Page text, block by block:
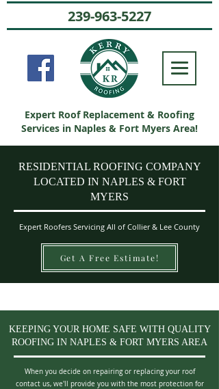
239-963-5227
Expert Roof Replacement & Roofing
Services in Naples & Fort Myers Area!
RESIDENTIAL ROOFING COMPANY
LOCATED IN NAPLES & FORT
MYERS
Expert Roofers Servicing All of Collier & Lee County
Get A Free Estimate!
KEEPING YOUR HOME SAFE WITH QUALITY
ROOFING IN NAPLES & FORT MYERS AREA
When you decide on repairing or replacing your roof
contact us, we'll provide you with the most protection for